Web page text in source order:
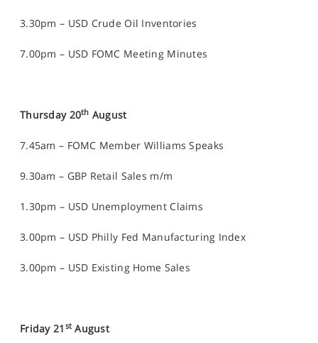
3.30pm – USD Crude Oil Inventories
7.00pm – USD FOMC Meeting Minutes
Thursday 20th August
7.45am – FOMC Member Williams Speaks
9.30am – GBP Retail Sales m/m
1.30pm – USD Unemployment Claims
3.00pm – USD Philly Fed Manufacturing Index
3.00pm – USD Existing Home Sales
Friday 21 st August